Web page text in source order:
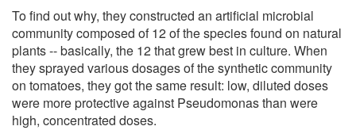
To find out why, they constructed an artificial microbial
community composed of 12 of the species found on natural
plants -- basically, the 12 that grew best in culture. When
they sprayed various dosages of the synthetic community
on tomatoes, they got the same result: low, diluted doses
were more protective against Pseudomonas than were
high, concentrated doses.